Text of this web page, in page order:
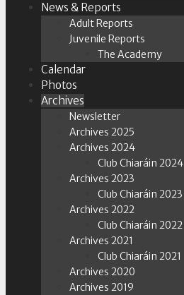
News & Reports
Adult Reports
Juvenile Reports
The Academy
Calendar
Photos
Archives
Newsletter
Archives 2025
Archives 2024
Club Chiaráin 2024
Archives 2023
Club Chiaráin 2023
Archives 2022
Club Chiaráin 2022
Archives 2021
Club Chiaráin 2021
Archives 2020
Archives 2019